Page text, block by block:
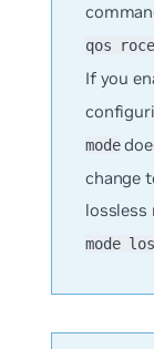
qos
If you
mode
change
lossless
mode